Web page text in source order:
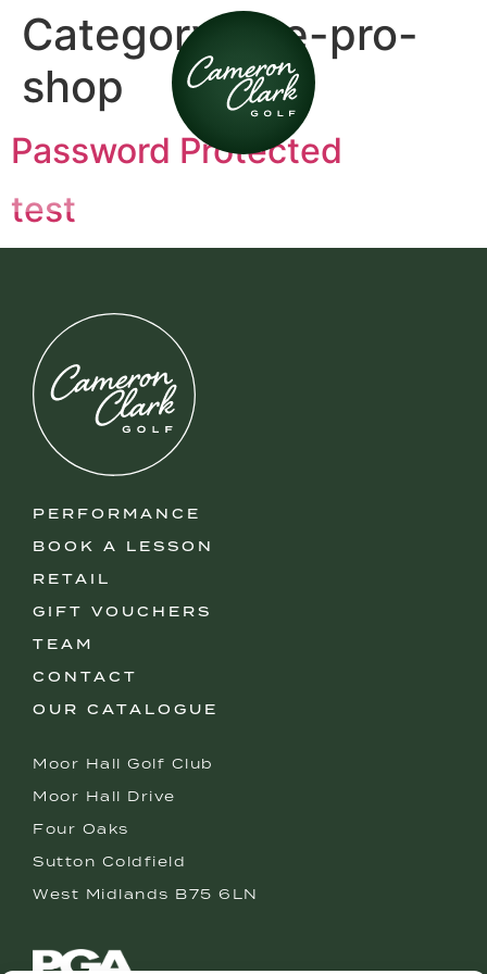
Category:
the-pro-
shop
Password Protected
test
PERFORMANCE
BOOK A LESSON
RETAIL
GIFT VOUCHERS
TEAM
CONTACT
OUR CATALOGUE
Moor Hall Golf Club
Moor Hall Drive
Four Oaks
Sutton Coldfield
West Midlands B75 6LN